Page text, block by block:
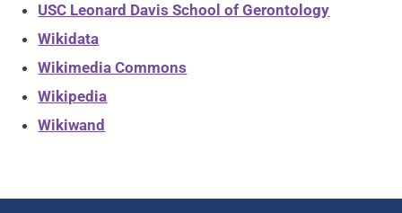
USC Leonard Davis School of Gerontology
Wikidata
Wikimedia Commons
Wikipedia
Wikiwand